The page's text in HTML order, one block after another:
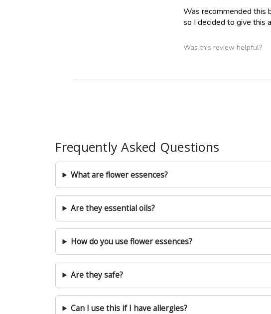
Was recommended this
so I decided to give this
Was this review helpful?
Frequently Asked Questions
What are flower essences?
Are they essential oils?
How do you use flower essences?
Are they safe?
Can I use this if I have allergies?